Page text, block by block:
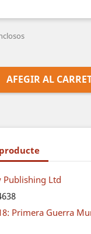
AFEGIR AL
Publishing Ltd
Primera Guerra